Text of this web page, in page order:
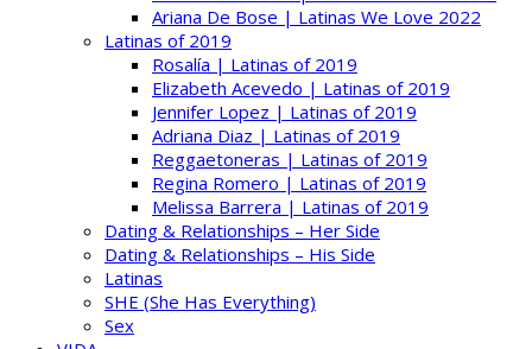
Ariana De Bose | Latinas We Love 2022
Latinas of 2019
Rosalía | Latinas of 2019
Elizabeth Acevedo | Latinas of 2019
Jennifer Lopez | Latinas of 2019
Adriana Diaz | Latinas of 2019
Reggaetoneras | Latinas of 2019
Regina Romero | Latinas of 2019
Melissa Barrera | Latinas of 2019
Dating & Relationships – Her Side
Dating & Relationships – His Side
Latinas
SHE (She Has Everything)
Sex